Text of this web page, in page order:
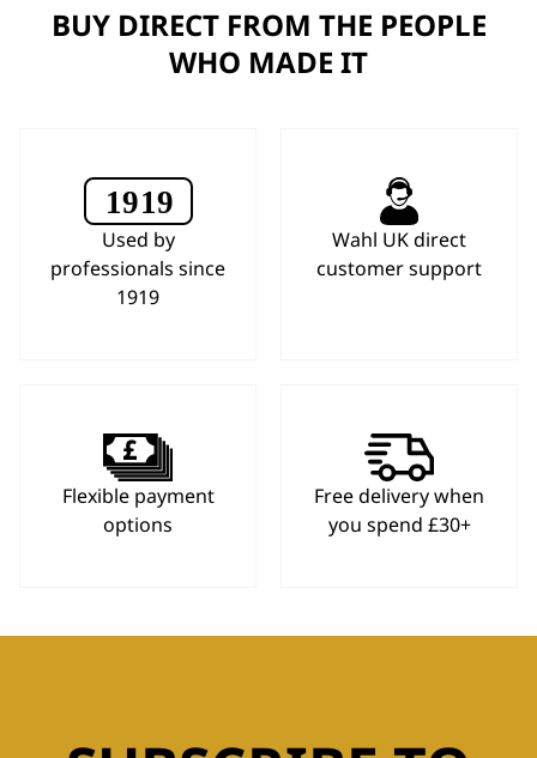
BUY DIRECT FROM THE PEOPLE
WHO MADE IT
Used by
professionals since
1919
Wahl UK direct
customer support
Flexible payment
options
Free delivery when
you spend £30+